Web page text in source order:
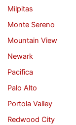
Milpitas
Monte Sereno
Mountain View
Newark
Pacifica
Palo Alto
Portola Valley
Redwood City